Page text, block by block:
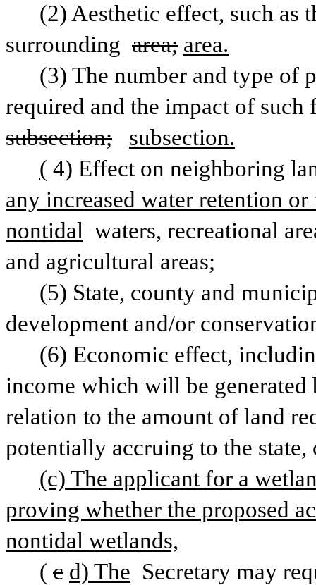
(2) Aesthetic effect, such as
surrounding area; area.
(3) The number and type of
subsection;
subsection.
(
any increased water retention
nontidal waters, recreational
and agricultural areas;
(5) State, county and
development and/or
(6) Economic effect,
income which will be generated
relation to the amount of land
potentially accruing to the
(c) The applicant for a
proving whether the proposed
nontidal wetlands,
( c d) The Secretary may